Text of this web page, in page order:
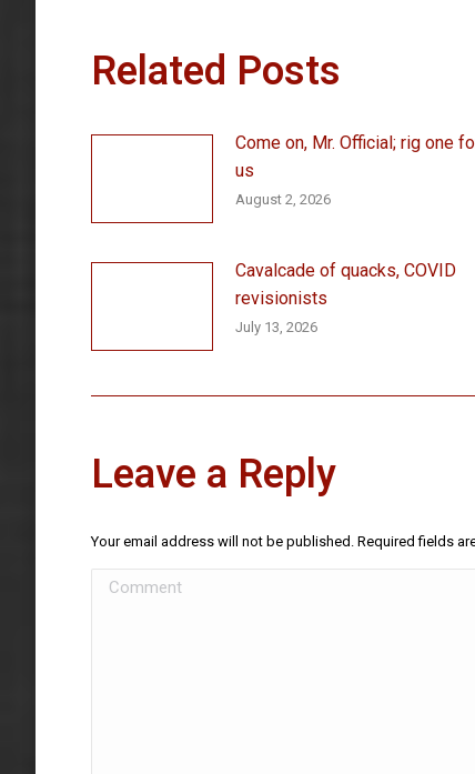
Related Posts
Come on, Mr. Official; rig one
us
August 2, 2026
Cavalcade of quacks, COVID
revisionists
July 13, 2026
Leave a Reply
Your email address will not be published. Required fields
Comment